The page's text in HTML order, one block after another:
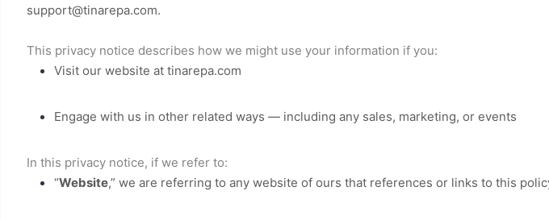
support@tinarepa.com.
This privacy notice describes how we might use your information if you:
Visit our website at tinarepa.com
Engage with us in other related ways ― including any sales, marketing, or events
In this privacy notice, if we refer to:
“Website,” we are referring to any website of ours that references or links to this